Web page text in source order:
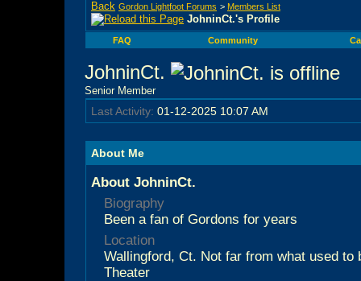
Gordon Lightfoot Forums > Members List
JohninCt.'s Profile
FAQ Community
JohninCt.
Senior Member
Last Activity: 01-12-2025 10:07 AM
About Me
About JohninCt.
Biography
Been a fan of Gordons for years
Location
Wallingford, Ct. Not far from what used to
Theater